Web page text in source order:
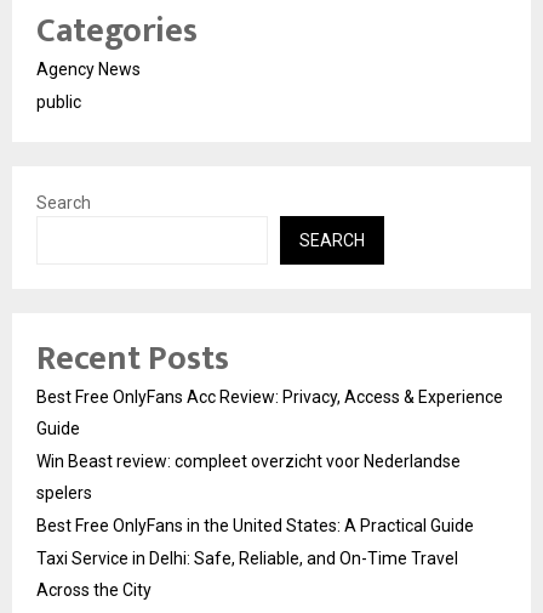
Categories
Agency News
public
Search
SEARCH
Recent Posts
Best Free OnlyFans Acc Review: Privacy, Access & Experience
Guide
Win Beast review: compleet overzicht voor Nederlandse
spelers
Best Free OnlyFans in the United States: A Practical Guide
Taxi Service in Delhi: Safe, Reliable, and On-Time Travel
Across the City